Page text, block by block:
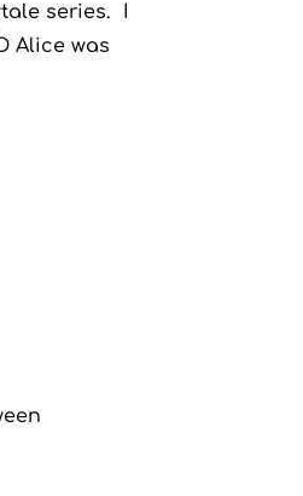
series. I
Alice was